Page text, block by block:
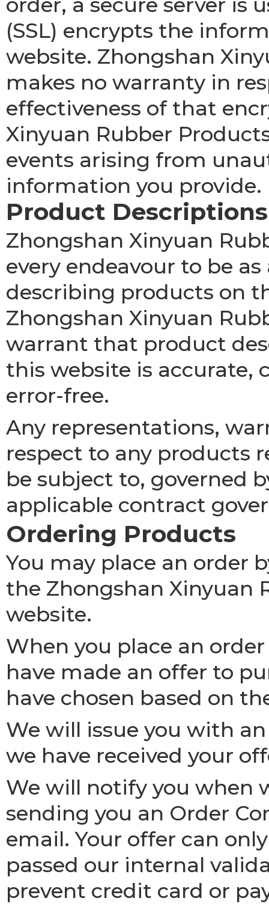
(SSL) encrypts the
website. Zhongshan
makes no warranty in
effectiveness of that
Xinyuan Rubber
events arising from
information you provide.
Product Descriptions
Zhongshan Xinyuan
every endeavour to be
describing products on
Zhongshan Xinyuan
warrant that product
this website is accurate,
error-free.
Any representations,
respect to any products
be subject to, governed
applicable contract
Ordering Products
You may place an order
the Zhongshan Xinyuan
website.
When you place an
have made an offer to
have chosen based on
We will issue you with
we have received your
We will notify you when
sending you an Order
email. Your offer can
passed our internal
prevent credit card or